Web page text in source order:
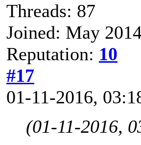
Threads: 87
Joined: May
Reputation: 10
#17
01-11-2016,
(01-11-2016,